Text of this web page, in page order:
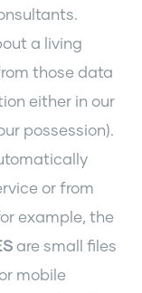
a living
those data
either in our
possession).
or from
example, the
are small files
mobile